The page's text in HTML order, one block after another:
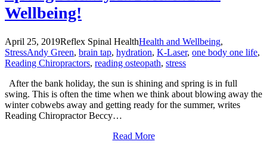
Wellbeing!
April 25, 2019Reflex Spinal HealthHealth and Wellbeing,
StressAndy Green, brain tap, hydration, K-Laser, one body one life,
Reading Chiropractors, reading osteopath, stress
After the bank holiday, the sun is shining and spring is in full
swing. This is often the time when we think about blowing away the
winter cobwebs away and getting ready for the summer, writes
Reading Chiropractor Beccy…
Read More